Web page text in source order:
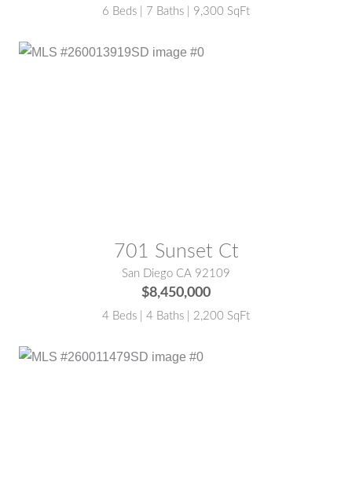
6 Beds | 7 Baths | 9,300 SqFt
701 Sunset Ct
San Diego CA 92109
$8,450,000
4 Beds | 4 Baths | 2,200 SqFt